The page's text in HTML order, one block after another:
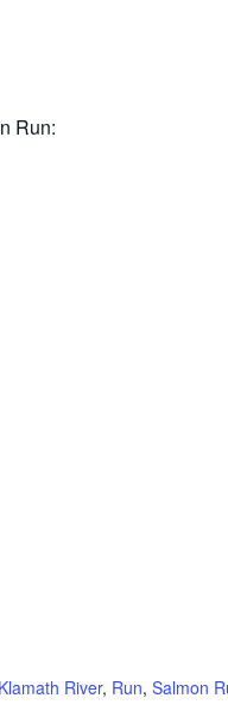
Run:
Klamath River, Run, Salmon